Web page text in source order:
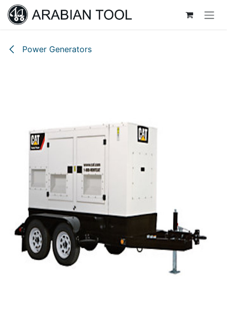
Skip to Content
Power Generators